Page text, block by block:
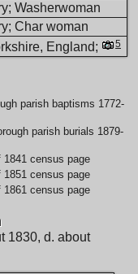
Washerwoman
Char woman
England; 5
parish baptisms 1772-
parish burials 1879-
census page
census page
census page
1830, d. about